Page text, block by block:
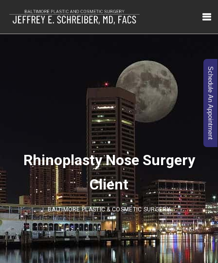
Rhinoplasty Nose Surgery
Client
BALTIMORE PLASTIC & COSMETIC SURGERY
Schedule An Appointment